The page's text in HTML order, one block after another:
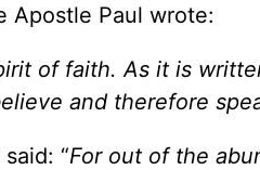
Apostle Paul wrote:
of faith. As it is
and therefore
“For out of the